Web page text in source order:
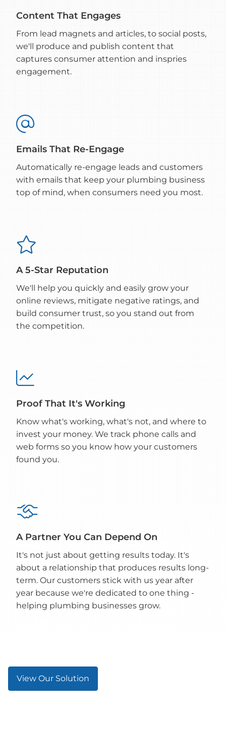
Content That Engages
From lead magnets and articles, to social posts,
we'll produce and publish content that
captures consumer attention and inspries
engagement.

Emails That Re-Engage
Automatically re-engage leads and customers
with emails that keep your plumbing business
top of mind, when consumers need you most.

A 5-Star Reputation
We'll help you quickly and easily grow your
online reviews, mitigate negative ratings, and
build consumer trust, so you stand out from
the competition.

Proof That It's Working
Know what's working, what's not, and where to
invest your money. We track phone calls and
web forms so you know how your customers
found you.

A Partner You Can Depend On
It's not just about getting results today. It's
about a relationship that produces results long-
term. Our customers stick with us year after
year because we're dedicated to one thing -
helping plumbing businesses grow.
View Our Solution